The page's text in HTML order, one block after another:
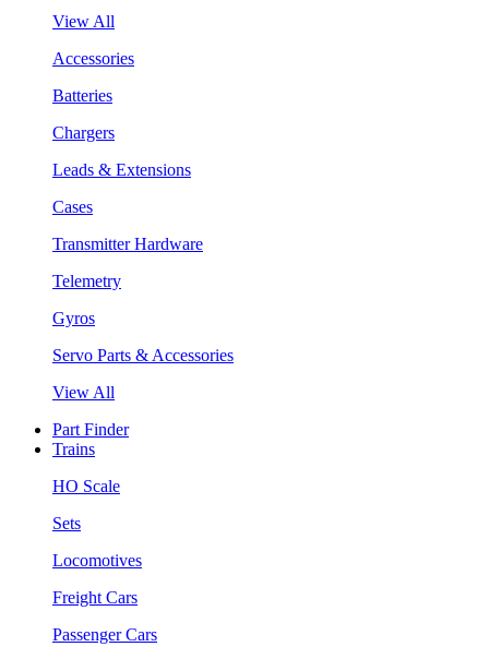
View All
Accessories
Batteries
Chargers
Leads & Extensions
Cases
Transmitter Hardware
Telemetry
Gyros
Servo Parts & Accessories
View All
Part Finder
Trains
HO Scale
Sets
Locomotives
Freight Cars
Passenger Cars